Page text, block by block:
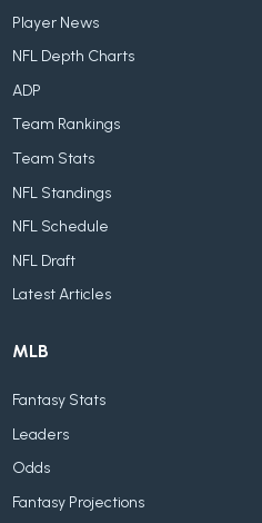
Player News
NFL Depth Charts
ADP
Team Rankings
Team Stats
NFL Standings
NFL Schedule
NFL Draft
Latest Articles
MLB
Fantasy Stats
Leaders
Odds
Fantasy Projections